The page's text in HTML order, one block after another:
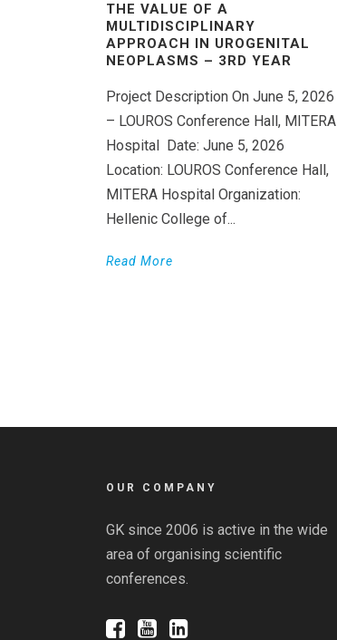
THE VALUE OF A
MULTIDISCIPLINARY
APPROACH IN UROGENITAL
NEOPLASMS – 3RD YEAR
Project Description On June 5, 2026
– LOUROS Conference Hall, MITERA
Hospital Date: June 5, 2026
Location: LOUROS Conference Hall,
MITERA Hospital Organization:
Hellenic College of...
Read More
OUR COMPANY
GK since 2006 is active in the wide
area of organising scientific
conferences.